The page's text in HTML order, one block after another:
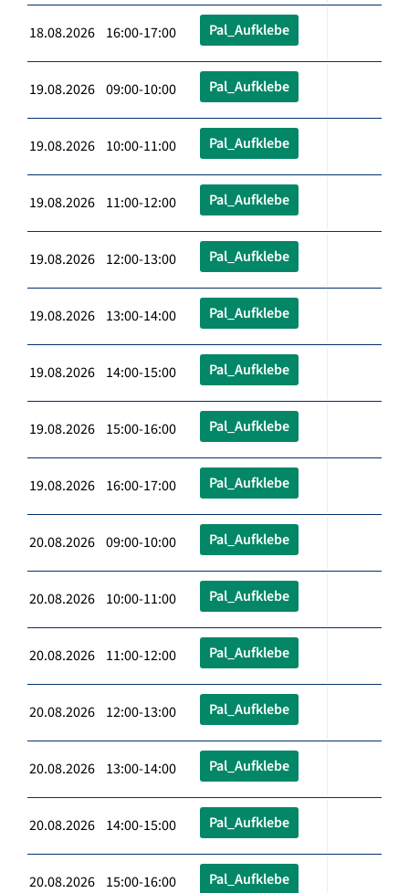
18.08.2026 16:00-17:00 Pal_Aufklebe
19.08.2026 09:00-10:00 Pal_Aufklebe
19.08.2026 10:00-11:00 Pal_Aufklebe
19.08.2026 11:00-12:00 Pal_Aufklebe
19.08.2026 12:00-13:00 Pal_Aufklebe
19.08.2026 13:00-14:00 Pal_Aufklebe
19.08.2026 14:00-15:00 Pal_Aufklebe
19.08.2026 15:00-16:00 Pal_Aufklebe
19.08.2026 16:00-17:00 Pal_Aufklebe
20.08.2026 09:00-10:00 Pal_Aufklebe
20.08.2026 10:00-11:00 Pal_Aufklebe
20.08.2026 11:00-12:00 Pal_Aufklebe
20.08.2026 12:00-13:00 Pal_Aufklebe
20.08.2026 13:00-14:00 Pal_Aufklebe
20.08.2026 14:00-15:00 Pal_Aufklebe
20.08.2026 15:00-16:00 Pal_Aufklebe